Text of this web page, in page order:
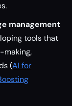
management
tools that
making,
(AI for